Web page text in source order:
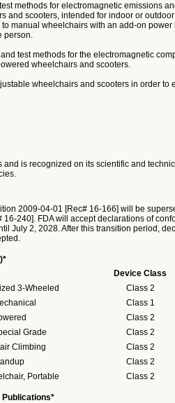
methods for electromagnetic emissions
and scooters, intended for indoor or
manual wheelchairs with an add-on power
person.
test methods for the electromagnetic
wheelchairs and scooters.
wheelchairs and scooters in order to
is recognized on its scientific and
2009-04-01 [Rec# 16-166] will be
240]. FDA will accept declarations of
July 2, 2028. After this transition period,
Device Class
3-Wheeled Class 2
Class 1
Class 2
Grade Class 2
Climbing Class 2
Class 2
Portable Class 2
Publications*